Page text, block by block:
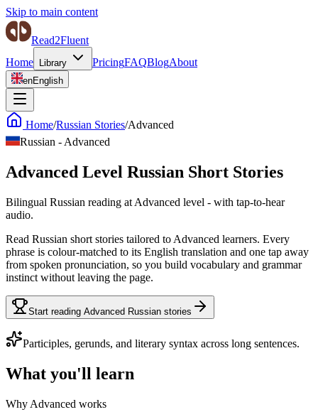
Skip to main content
Read2Fluent
Home
Library PricingFAQBlogAbout
enEnglish
Home/Russian Stories/Advanced
Russian - Advanced
Advanced Level Russian Short Stories
Bilingual Russian reading at Advanced level - with tap-to-hear
audio.
Read Russian short stories tailored to Advanced learners. Every
phrase is colour-matched to its English translation and one tap away
from spoken pronunciation, so you build vocabulary and grammar
instinct without leaving the page.
Start reading Advanced Russian stories
Participles, gerunds, and literary syntax across long sentences.
What you'll learn
Why Advanced works